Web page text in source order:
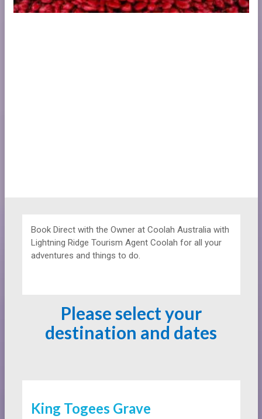
Book Direct with the Owner at Coolah Australia with
Lightning Ridge Tourism Agent Coolah for all your
adventures and things to do.
Please select your
destination and dates
King Togees Grave